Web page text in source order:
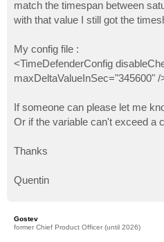
match the timespan between
with that value I still got the
My config file :
<TimeDefenderConfig
maxDeltaValueInSec="345600" /
If someone can please let me
Or if the variable can't exceed a
Thanks
Quentin
Gostev
former Chief Product Officer (until 2026)